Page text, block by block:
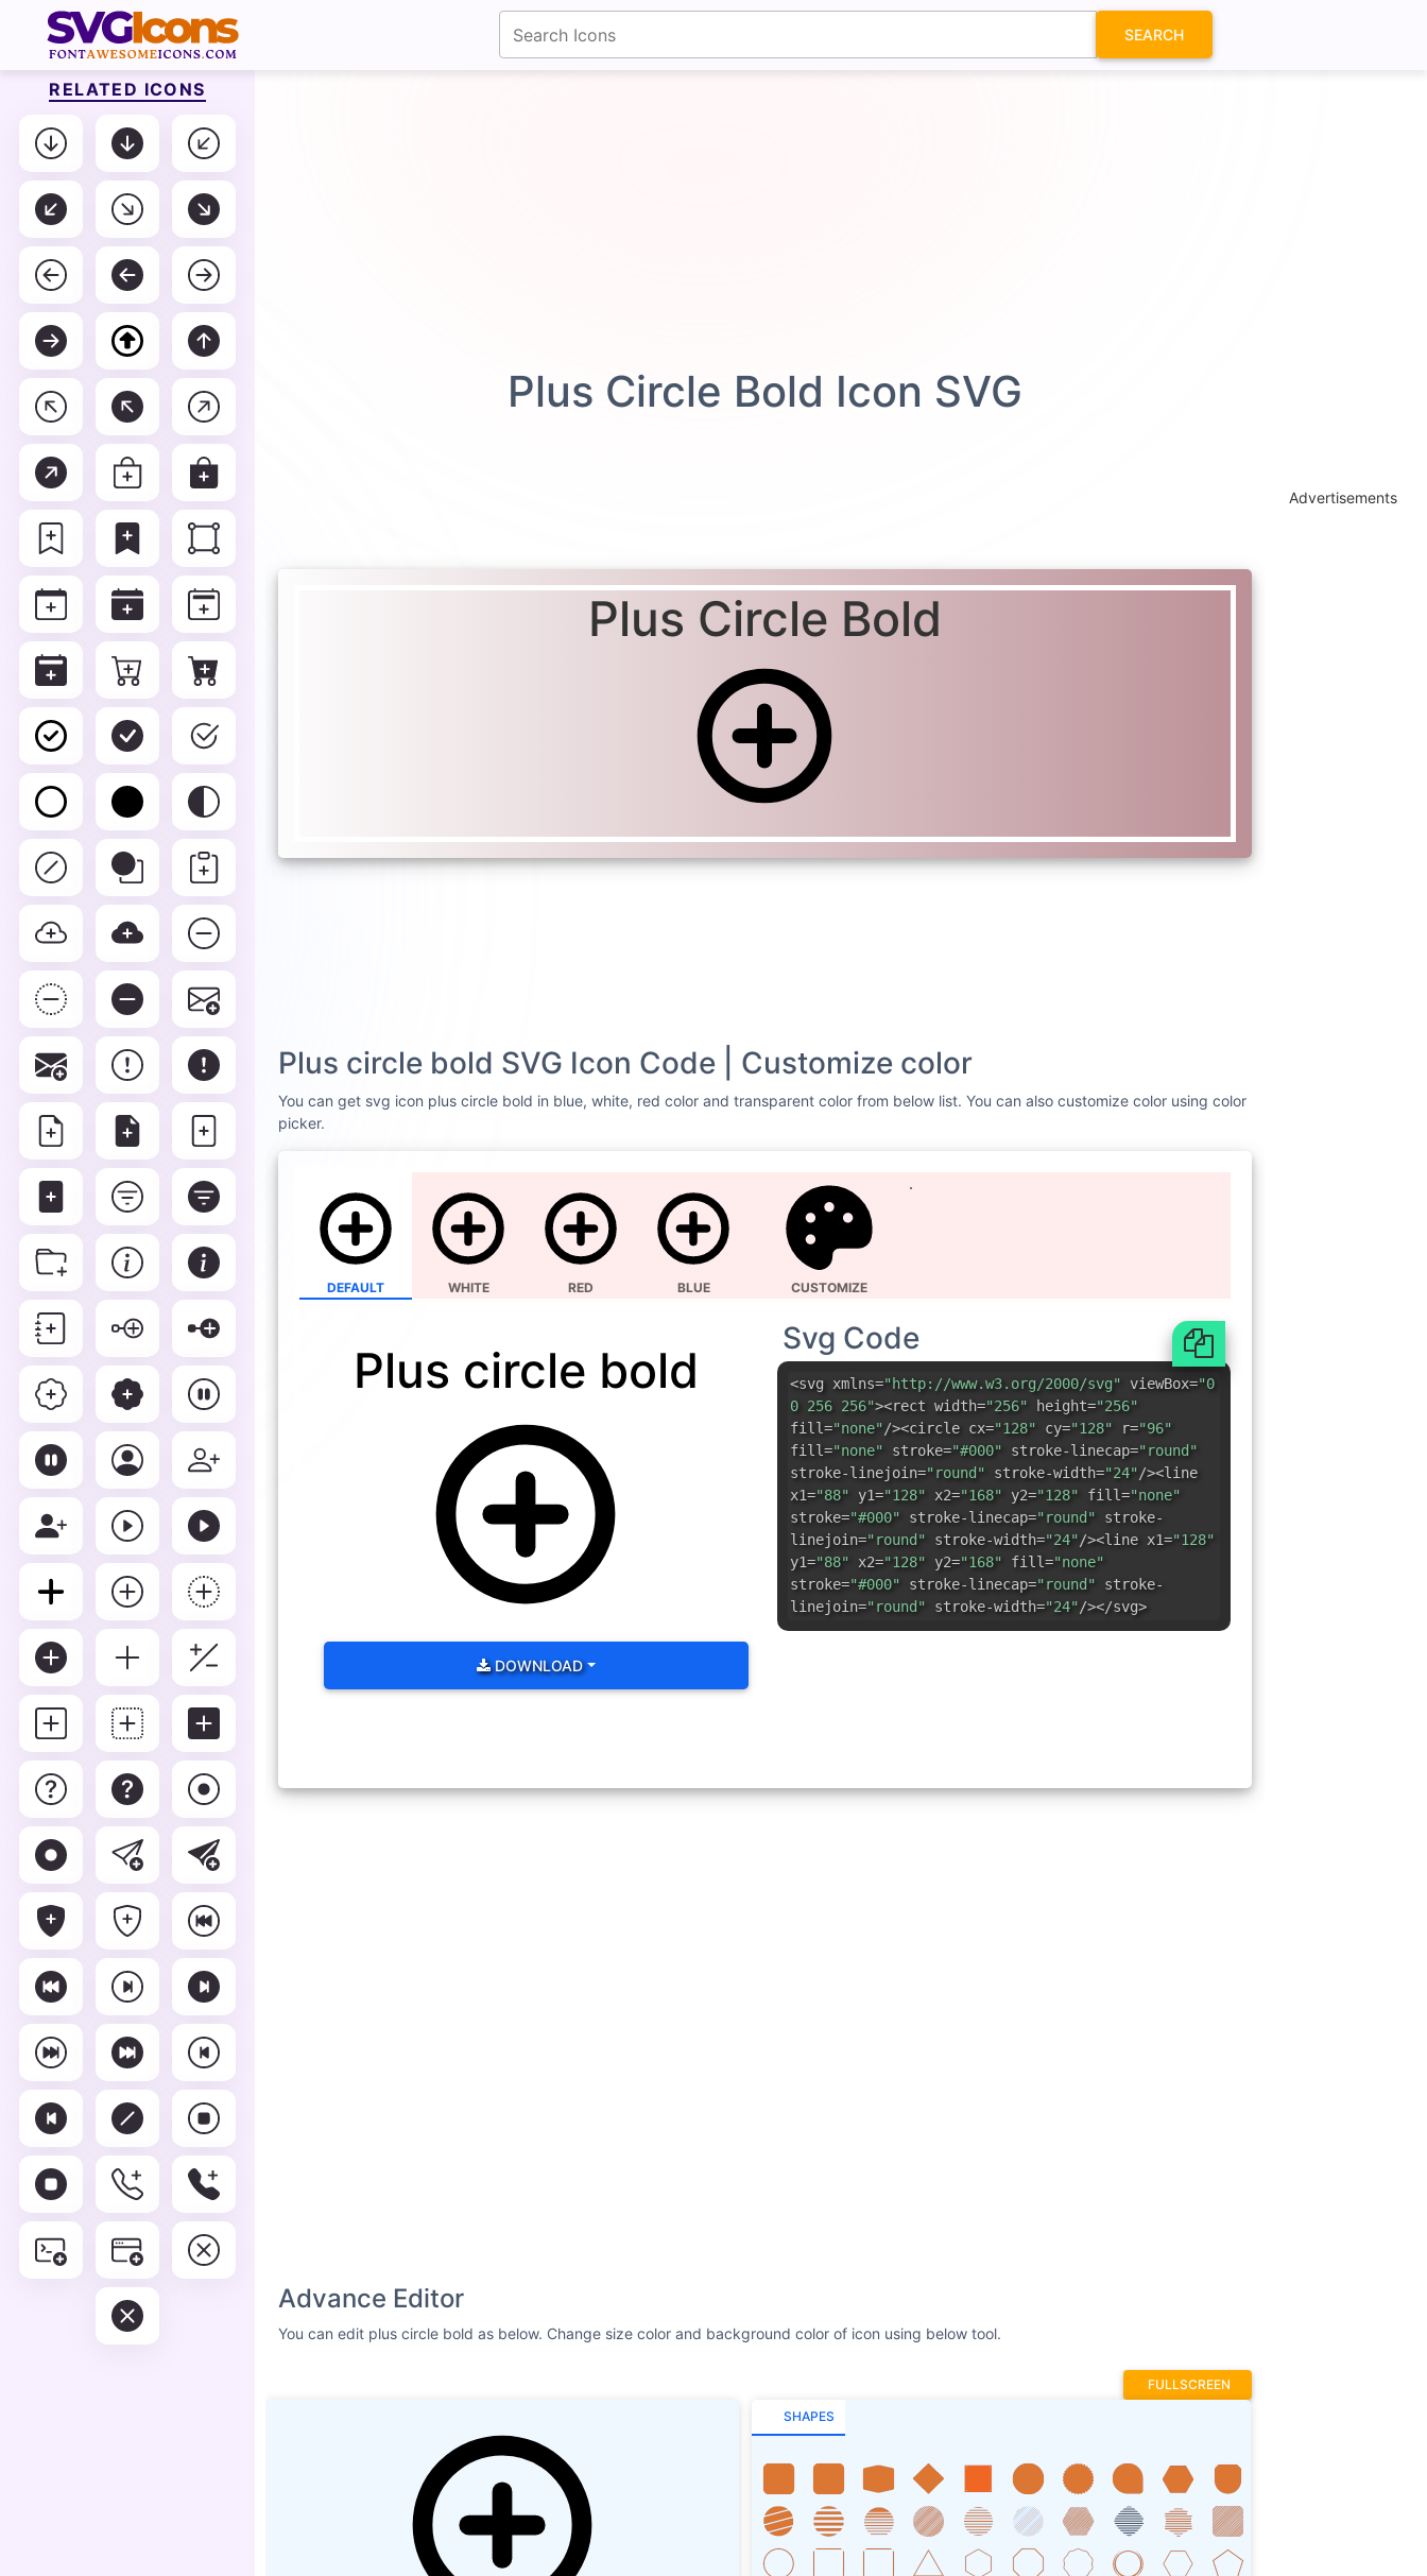
SEARCH
Plus Circle Bold Icon SVG
Plus Circle Bold
Plus circle bold SVG Icon Code | Customize color
You can get svg icon plus circle bold in blue, white, red color and transparent color from below list. You can also customize color using color
picker.
DEFAULT WHITE RED BLUE CUSTOMIZE
Plus circle bold
DOWNLOAD
Svg Code
<svg xmlns="http://www.w3.org/2000/svg" viewBox="0
0 256 256"><rect width="256" height="256"
fill="none"/><circle cx="128" cy="128" r="96"
fill="none" stroke="#000" stroke-linecap="round"
stroke-linejoin="round" stroke-width="24"/><line
x1="88" y1="128" x2="168" y2="128" fill="none"
stroke="#000" stroke-linecap="round" stroke-
linejoin="round" stroke-width="24"/><line x1="128"
y1="88" x2="128" y2="168" fill="none"
stroke="#000" stroke-linecap="round" stroke-
linejoin="round" stroke-width="24"/></svg>
Advance Editor
You can edit plus circle bold as below. Change size color and background color of icon using below tool.
fontawesomeicons.com
FULLSCREEN
SHAPES
RELATED ICONS
Advertisements